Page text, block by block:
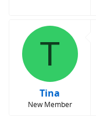
T
Tina
New Member